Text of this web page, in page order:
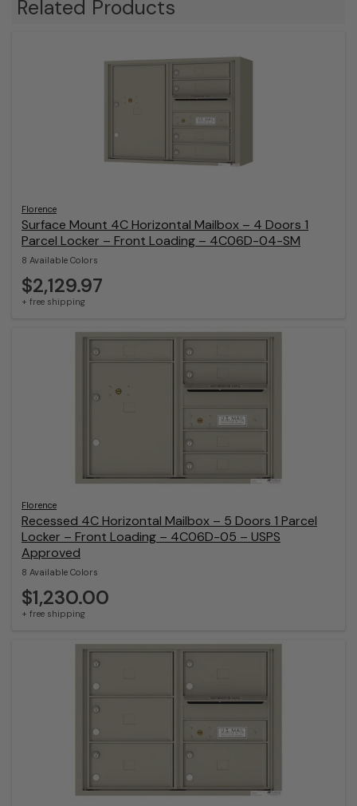
Related Products
Florence
Surface Mount 4C Horizontal Mailbox – 4 Doors 1
Parcel Locker – Front Loading – 4C06D-04-SM
8 Available Colors
$2,129.97
+ free shipping
Florence
Recessed 4C Horizontal Mailbox – 5 Doors 1 Parcel
Locker – Front Loading – 4C06D-05 – USPS
Approved
8 Available Colors
$1,230.00
+ free shipping